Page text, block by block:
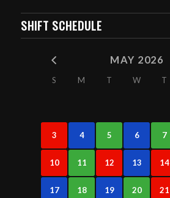
SHIFT SCHEDULE
MAY 2026
S M T W T
3 4 5 6 7
10 11 12 13 14
17 18 19 20 21